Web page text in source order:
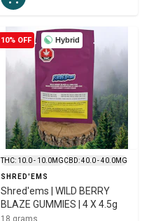
Hybrid
10% OFF
THC: 10.0 - 10.0MGCBD: 40.0 - 40.0MG
SHRED'EMS
Shred'ems | WILD BERRY
BLAZE GUMMIES | 4 X 4.5g
18 grams